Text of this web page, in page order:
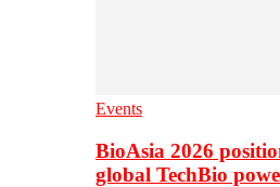
Events
BioAsia 2026
global TechBio